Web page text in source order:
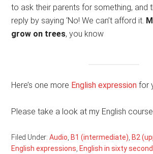
to ask their parents for something, and
reply by saying ‘No! We can’t afford it.
grow on trees, you know
Here’s one more English expression for
Please take a look at my English
Filed Under:Audio B1 (intermediate) B2
English expressions English in sixty